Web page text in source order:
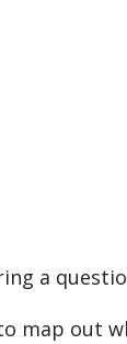
a
map out